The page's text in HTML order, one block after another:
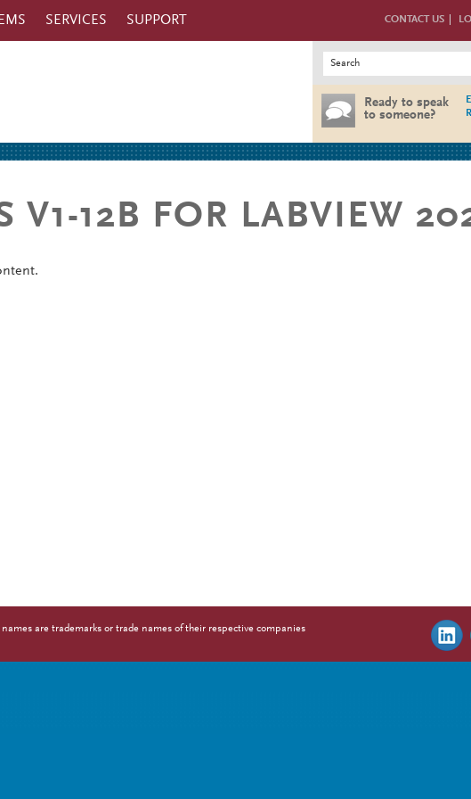
SERVICES SUPPORT CONTACT US
Search form
Search
Ready to speak
to someone?
V1-12B FOR LABVIEW
are trademarks or trade names of their respective companies